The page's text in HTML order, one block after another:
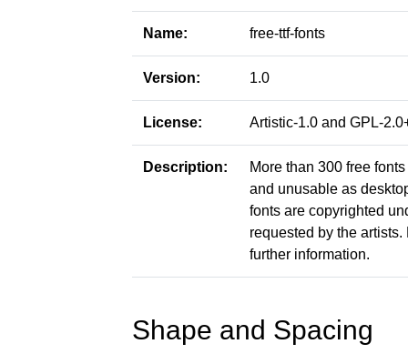
Name: free-ttf-fonts
Version: 1.0
License: Artistic-1.0 and GPL-
Description:
More than 300 free
and unusable as
fonts are copyrighted
requested by the
further information.
Shape and Spacing